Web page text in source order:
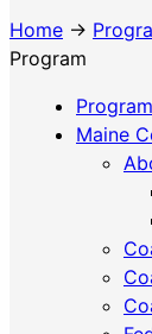
Home →
Program
Maine